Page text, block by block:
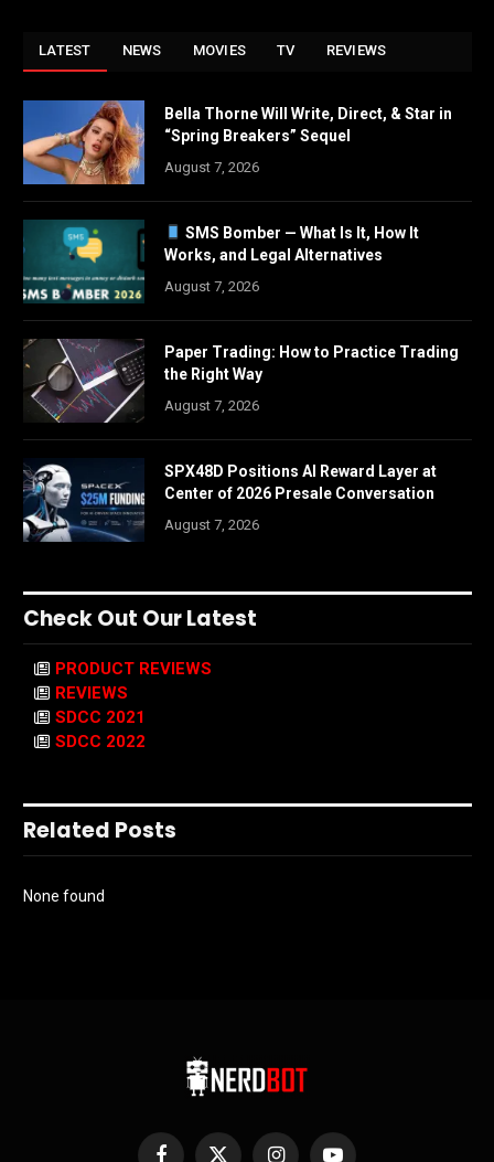
LATEST NEWS MOVIES TV REVIEWS
Bella Thorne Will Write, Direct, & Star in
“Spring Breakers” Sequel
August 7, 2026
SMS Bomber — What Is It, How It
Works, and Legal Alternatives
August 7, 2026
Paper Trading: How to Practice Trading
the Right Way
August 7, 2026
SPX48D Positions AI Reward Layer at
Center of 2026 Presale Conversation
August 7, 2026
Check Out Our Latest
PRODUCT REVIEWS
REVIEWS
SDCC 2021
SDCC 2022
Related Posts
None found